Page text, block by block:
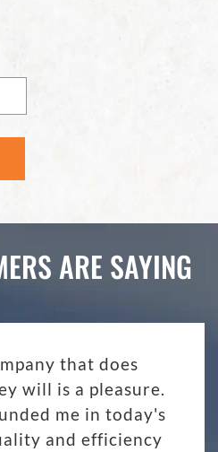
ARE SAYING
that does
will is a pleasure.
me in today's
and efficiency